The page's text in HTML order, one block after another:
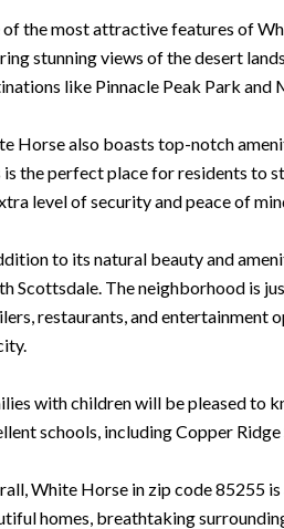
of the most attractive features of
stunning views of the desert
like Pinnacle Peak Park and
Horse also boasts top-notch
is the perfect place for residents to
level of security and peace of
to its natural beauty and
Scottsdale. The neighborhood is
restaurants, and entertainment
with children will be pleased to
schools, including Copper
White Horse in zip code 85255
homes, breathtaking